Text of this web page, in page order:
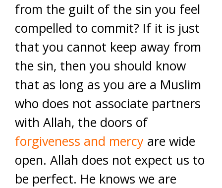
from the guilt of the sin you feel
compelled to commit? If it is just
that you cannot keep away from
the sin, then you should know
that as long as you are a Muslim
who does not associate partners
with Allah, the doors of
forgiveness and mercy are wide
open. Allah does not expect us to
be perfect. He knows we are